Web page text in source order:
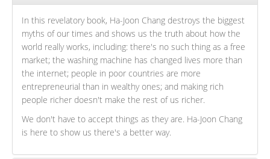
In this revelatory book, Ha-Joon Chang destroys the biggest
myths of our times and shows us the truth about how the
world really works, including: there's no such thing as a free
market; the washing machine has changed lives more than
the internet; people in poor countries are more
entrepreneurial than in wealthy ones; and making rich
people richer doesn't make the rest of us richer.
We don't have to accept things as they are. Ha-Joon Chang
is here to show us there's a better way.